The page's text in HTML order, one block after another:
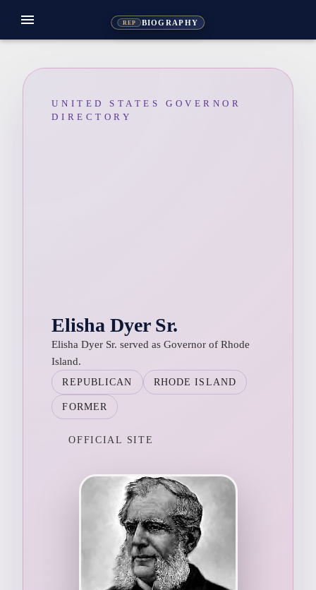
REP BIOGRAPHY
menu
UNITED STATES GOVERNOR
DIRECTORY
Elisha Dyer Sr.
Elisha Dyer Sr. served as Governor of Rhode
Island.
REPUBLICAN RHODE ISLAND
FORMER
OFFICIAL SITE